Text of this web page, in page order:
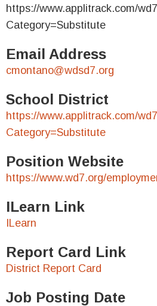
https://www.applitrack.com/
Category=Substitute
Email Address
cmontano@wdsd7.org
School District
https://www.applitrack.com/
Category=Substitute
Position Website
https://www.wd7.org/
ILearn Link
ILearn
Report Card Link
District Report Card
Job Posting Date